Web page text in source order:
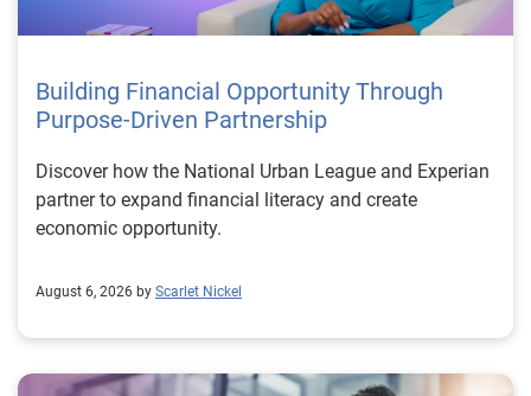
Building Financial Opportunity Through
Purpose-Driven Partnership
Discover how the National Urban League and Experian
partner to expand financial literacy and create
economic opportunity.
August 6, 2026 by Scarlet Nickel